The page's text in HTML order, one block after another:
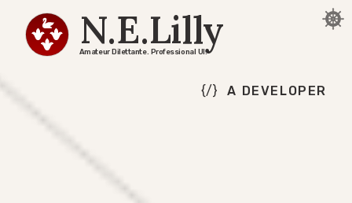
N.E.Lilly
Amateur Dilettante. Professional UI.
A DEVELOPER